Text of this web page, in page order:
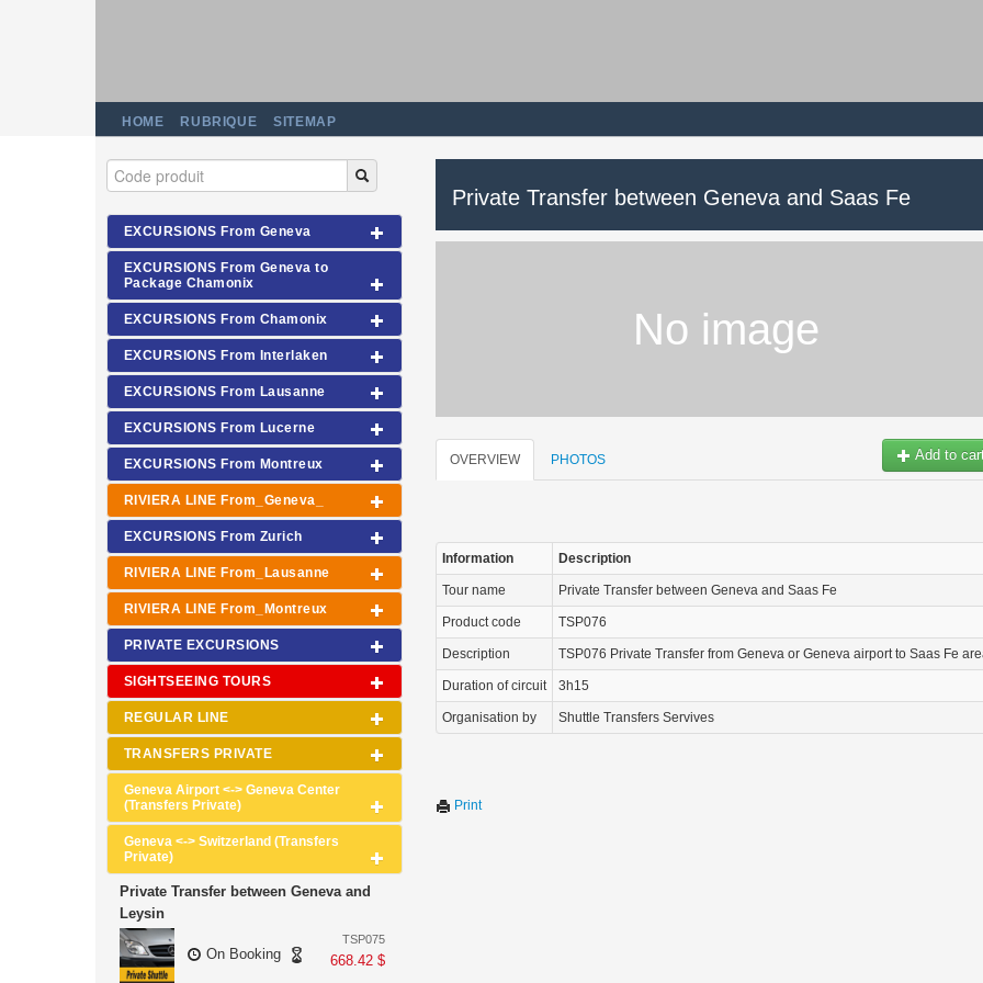
HOME RUBRIQUE SITEMAP
EXCURSIONS From Geneva
EXCURSIONS From Geneva to
Package Chamonix
EXCURSIONS From Chamonix
EXCURSIONS From Interlaken
EXCURSIONS From Lausanne
EXCURSIONS From Lucerne
EXCURSIONS From Montreux
RIVIERA LINE From_Geneva_
EXCURSIONS From Zurich
RIVIERA LINE From_Lausanne
RIVIERA LINE From_Montreux
PRIVATE EXCURSIONS
SIGHTSEEING TOURS
REGULAR LINE
TRANSFERS PRIVATE
Geneva Airport <-> Geneva Center
(Transfers Private)
Geneva <-> Switzerland (Transfers
Private)
Private Transfer between Geneva and
Leysin
TSP075
668.42 $
On Booking
Private Transfer between Geneva and Saas Fe
No image
Add to
OVERVIEW PHOTOS
Information Description
Tour name Private Transfer between Geneva and Saas Fe
Product code TSP076
Description TSP076 Private Transfer from Geneva or Geneva airport to Saas Fe
Duration of circuit 3h15
Organisation by Shuttle Transfers Servives
Print